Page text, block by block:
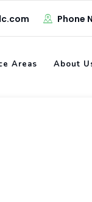
Phone
Areas About